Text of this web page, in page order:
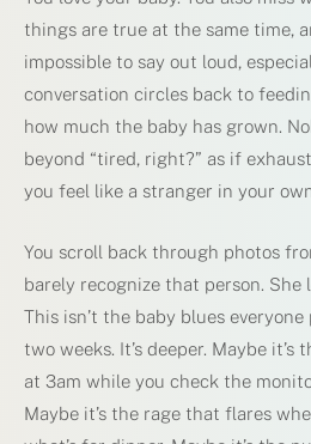
things are true at the same time,
impossible to say out loud,
conversation circles back to
how much the baby has grown.
beyond “tired, right?” as if
you feel like a stranger in your
You scroll back through photos
barely recognize that person. She
This isn’t the baby blues
two weeks. It’s deeper. Maybe
at 3am while you check the
Maybe it’s the rage that flares